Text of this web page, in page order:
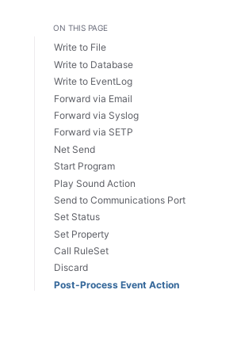
Light / Dark / Auto color theme
ON THIS PAGE
Write to File
Write to Database
Write to EventLog
Forward via Email
Forward via Syslog
Forward via SETP
Net Send
Start Program
Play Sound Action
Send to Communications Port
Set Status
Set Property
Call RuleSet
Discard
Post-Process Event Action